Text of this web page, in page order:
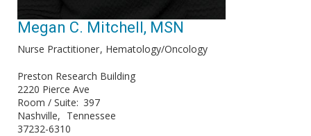
Megan C. Mitchell, MSN
Nurse Practitioner Hematology/Oncology
Preston Research Building
2220 Pierce Ave
Room / Suite
397
Nashville
Tennessee
37232-6310